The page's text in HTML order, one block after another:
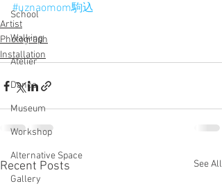
School
Walking
Atelier
Dance
Museum
Workshop
Alternative Space
Gallery
#uznaomom駒込
Artist
Photograph
Installation
Recent Posts See All